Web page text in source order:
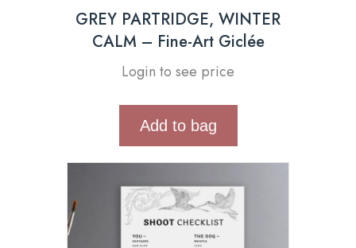
GREY PARTRIDGE, WINTER
CALM – Fine-Art Giclée
Login to see price
Add to bag